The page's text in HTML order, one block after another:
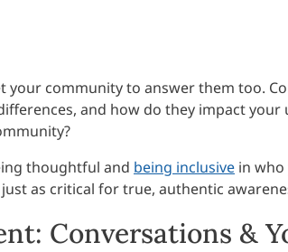
your community to answer them too.
and how do they impact
thoughtful and being inclusive in who
just as critical for true, authentic
Conversations &